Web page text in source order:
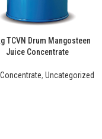
TCVN Drum Mangosteen
Juice Concentrate
, Uncategorized